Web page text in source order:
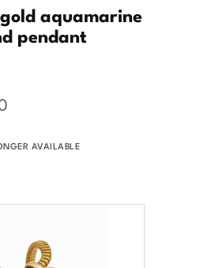
aquamarine
pendant
AVAILABLE